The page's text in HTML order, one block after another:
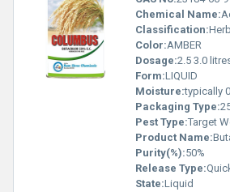
Chemical Name:
Classification:
Color:AMBER
Dosage:2.5 3.0
Form:LIQUID
Moisture:typically
Packaging Type:
Pest Type:Target
Product Name:
Purity(%):50%
Release Type:
State:Liquid